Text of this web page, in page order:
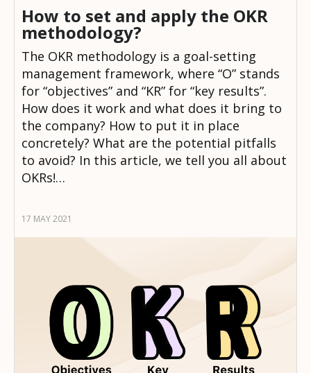
How to set and apply the OKR
methodology?
The OKR methodology is a goal-setting
management framework, where “O” stands
for “objectives” and “KR” for “key results”.
How does it work and what does it bring to
the company? How to put it in place
concretely? What are the potential pitfalls
to avoid? In this article, we tell you all about
OKRs!…
17 MAY 2021